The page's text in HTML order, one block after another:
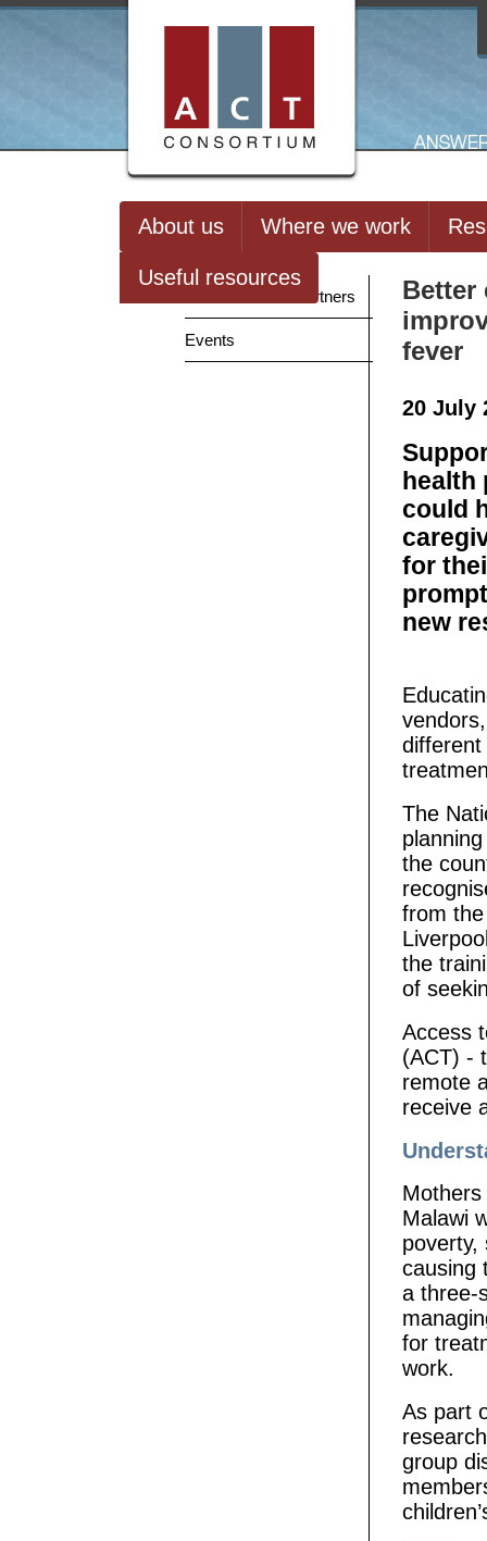
About us Where we work
Useful resources
News from our Partners
Events
Better
fever
20 July
health
could
for
new
different
The
the
from
the
of
Access
(ACT) -
remote
receive
Malawi
poverty,
causing
a three-
for
work.
As part
group